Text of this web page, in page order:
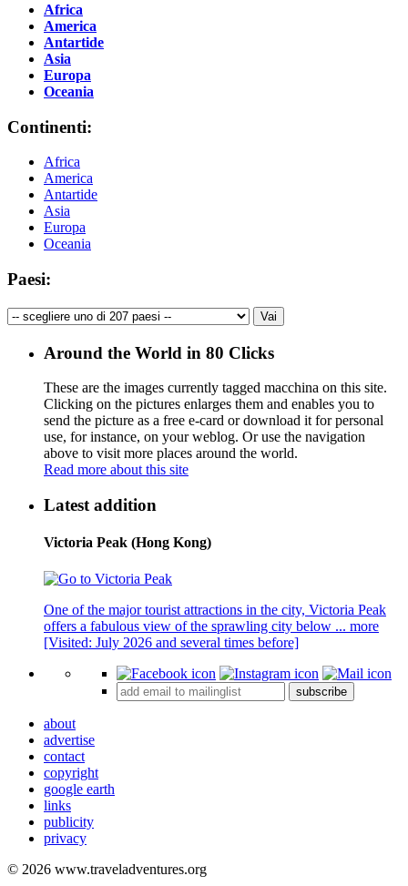
Africa
America
Antartide
Asia
Europa
Oceania
Continenti:
Africa
America
Antartide
Asia
Europa
Oceania
Paesi:
Around the World in 80 Clicks
These are the images currently tagged macchina on this site.
Clicking on the pictures enlarges them and enables you to
send the picture as a free e-card or download it for personal
use, for instance, on your weblog. Or use the navigation
above to visit more places around the world.
Read more about this site
Latest addition
Victoria Peak (Hong Kong)
One of the major tourist attractions in the city, Victoria Peak
offers a fabulous view of the sprawling city below ... more
[Visited: July 2026 and several times before]
subscribe
about
advertise
contact
copyright
google earth
links
publicity
privacy
© 2026 www.traveladventures.org